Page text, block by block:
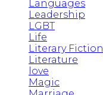
Languages
Leadership
LGBT
Life
Literary Fiction
Literature
love
Magic